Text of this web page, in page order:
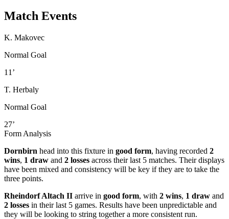
Match Events
K. Makovec
Normal Goal
11’
T. Herbaly
Normal Goal
27’
Form Analysis
Dornbirn head into this fixture in good form, having recorded 2
wins, 1 draw and 2 losses across their last 5 matches. Their displays
have been mixed and consistency will be key if they are to take the
three points.
Rheindorf Altach II arrive in good form, with 2 wins, 1 draw and
2 losses in their last 5 games. Results have been unpredictable and
they will be looking to string together a more consistent run.